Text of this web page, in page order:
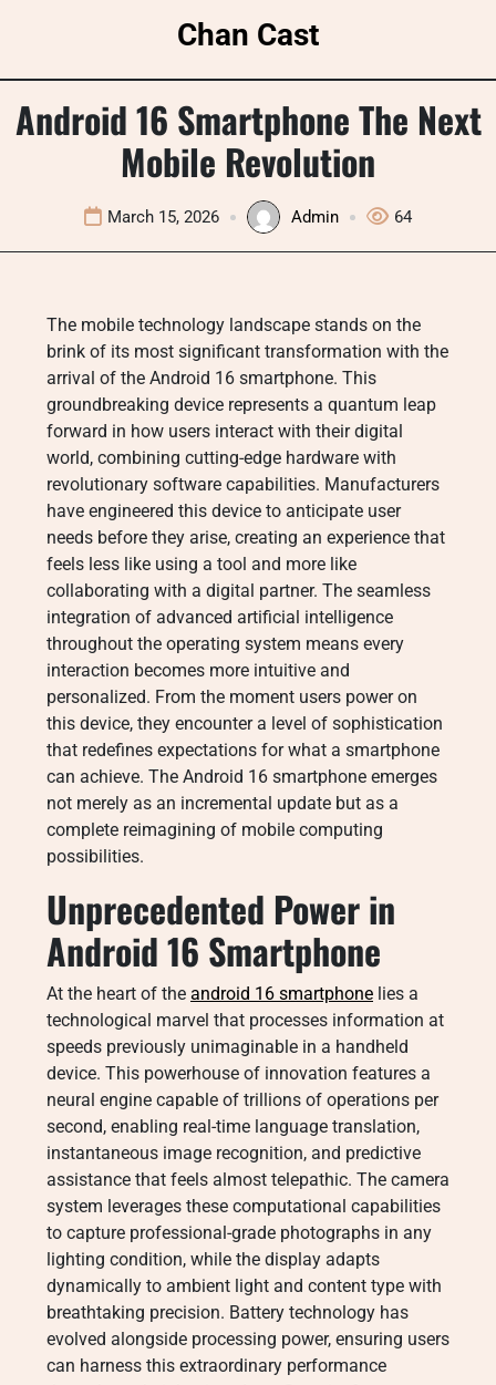
Chan Cast
Android 16 Smartphone The Next
Mobile Revolution
March 15, 2026 Admin 64
The mobile technology landscape stands on the
brink of its most significant transformation with the
arrival of the Android 16 smartphone. This
groundbreaking device represents a quantum leap
forward in how users interact with their digital
world, combining cutting-edge hardware with
revolutionary software capabilities. Manufacturers
have engineered this device to anticipate user
needs before they arise, creating an experience that
feels less like using a tool and more like
collaborating with a digital partner. The seamless
integration of advanced artificial intelligence
throughout the operating system means every
interaction becomes more intuitive and
personalized. From the moment users power on
this device, they encounter a level of sophistication
that redefines expectations for what a smartphone
can achieve. The Android 16 smartphone emerges
not merely as an incremental update but as a
complete reimagining of mobile computing
possibilities.
Unprecedented Power in
Android 16 Smartphone
At the heart of the android 16 smartphone lies a
technological marvel that processes information at
speeds previously unimaginable in a handheld
device. This powerhouse of innovation features a
neural engine capable of trillions of operations per
second, enabling real-time language translation,
instantaneous image recognition, and predictive
assistance that feels almost telepathic. The camera
system leverages these computational capabilities
to capture professional-grade photographs in any
lighting condition, while the display adapts
dynamically to ambient light and content type with
breathtaking precision. Battery technology has
evolved alongside processing power, ensuring users
can harness this extraordinary performance